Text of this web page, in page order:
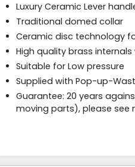
Luxury Ceramic Lever
Traditional domed collar
Ceramic disc technology
High quality brass
Suitable for Low pressure
Supplied with Pop-up-
Guarantee: 20 years
moving parts), please